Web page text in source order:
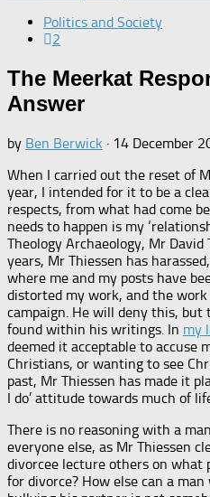
Politics and Society
2
The Meerkat
Answer
by Ben Berwick · 14 December
When I carried out the reset of
year, I intended for it to be a
respects, from what had come
needs to happen is my
Theology Archaeology, Mr
years, Mr Thiessen has
where me and my posts have
distorted my work, and the
campaign. He will deny this,
found within his writings. In my
deemed it acceptable to accuse
Christians, or wanting to see
past, Mr Thiessen has made it
I do’ attitude towards much of
There is no reasoning with a
everyone else, as Mr Thiessen
divorcee lecture others on what
for divorce? How else can a